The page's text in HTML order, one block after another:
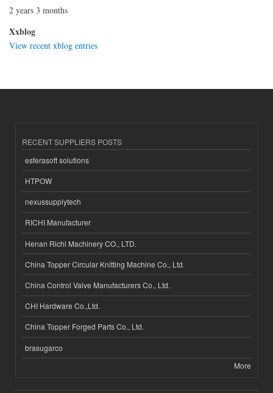
2 years 3 months
Xxblog
View recent xblog entries
RECENT SUPPLIERS POSTS
esferasoft solutions
HTPOW
nexussupplytech
RICHI Manufacturer
Henan Richi Machinery CO., LTD.
China Topper Circular Knitting Machine Co., Ltd.
China Control Valve Manufacturers Co., Ltd.
CHI Hardware Co.,Ltd.
China Topper Forged Parts Co., Ltd.
brasugarco
More